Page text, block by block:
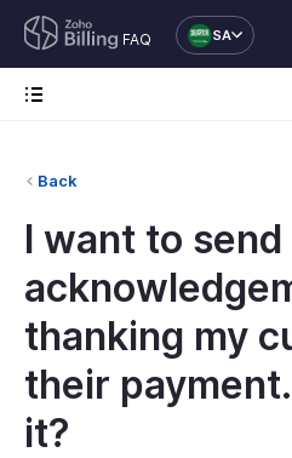
FAQ SA
Back
I want to send
thanking my
their
it?